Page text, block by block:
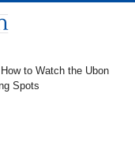
How to Watch the Ubon
Spots